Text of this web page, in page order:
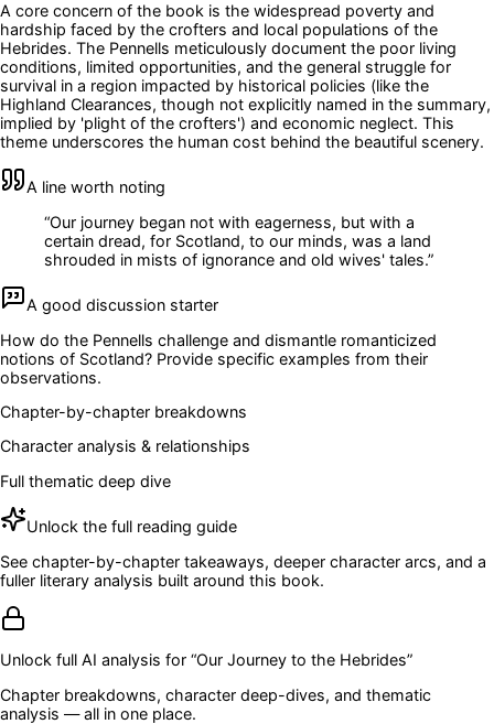
A core concern of the book is the widespread poverty and
hardship faced by the crofters and local populations of the
Hebrides. The Pennells meticulously document the poor living
conditions, limited opportunities, and the general struggle for
survival in a region impacted by historical policies (like the
Highland Clearances, though not explicitly named in the summary,
implied by 'plight of the crofters') and economic neglect. This
theme underscores the human cost behind the beautiful scenery.
A line worth noting
“Our journey began not with eagerness, but with a
certain dread, for Scotland, to our minds, was a land
shrouded in mists of ignorance and old wives' tales.”
A good discussion starter
How do the Pennells challenge and dismantle romanticized
notions of Scotland? Provide specific examples from their
observations.
Chapter-by-chapter breakdowns
Character analysis & relationships
Full thematic deep dive
Unlock the full reading guide
See chapter-by-chapter takeaways, deeper character arcs, and a
fuller literary analysis built around this book.
Unlock full AI analysis for “Our Journey to the Hebrides”
Chapter breakdowns, character deep-dives, and thematic
analysis — all in one place.